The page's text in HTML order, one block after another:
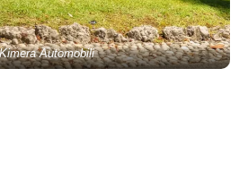
Kimera Automobili